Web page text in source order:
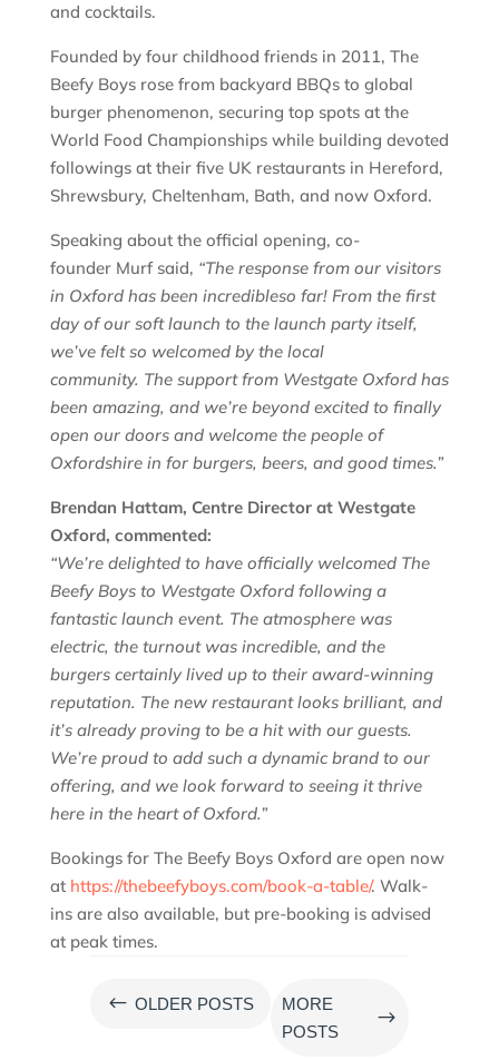
and cocktails.
Founded by four childhood friends in 2011, The
Beefy Boys rose from backyard BBQs to global
burger phenomenon, securing top spots at the
World Food Championships while building devoted
followings at their five UK restaurants in Hereford,
Shrewsbury, Cheltenham, Bath, and now Oxford.
Speaking about the official opening, co-
founder Murf said, “The response from our visitors
in Oxfordhas been incredibleso far! From the first
day of our soft launch to the launch party itself,
we’ve felt so welcomed by the local
community. The support from Westgate Oxford has
been amazing, and we’re beyond excited to finally
open our doors and welcome the people of
Oxfordshire in for burgers, beers, and good times.”
Brendan Hattam, Centre Director at Westgate
Oxford, commented:
“We’re delighted to have officially welcomed The
Beefy Boys to Westgate Oxford following a
fantastic launch event. The atmosphere was
electric, the turnout was incredible, and the
burgers certainly lived up to their award-winning
reputation. The new restaurant looks brilliant, and
it’s already proving to be a hit with our guests.
We’re proud to add such a dynamic brand to our
offering, and we look forward to seeing it thrive
here in the heart of Oxford.”
Bookings for The Beefy Boys Oxford are open now
at https://thebeefyboys.com/book-a-table/. Walk-
ins are also available, but pre-booking is advised
at peak times.
# OLDER POSTS
MORE
POSTS
$